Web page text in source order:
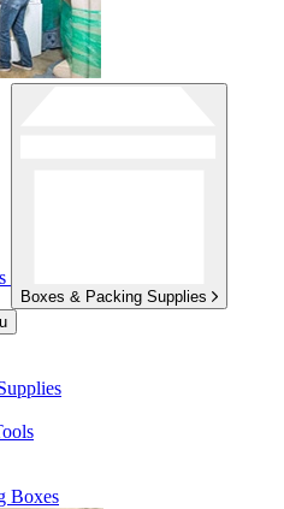
Boxes & Packing Supplies
Boxes